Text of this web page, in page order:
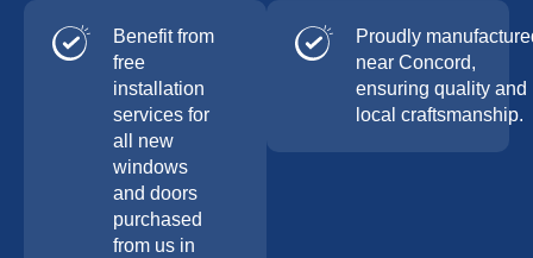
Benefit from
free
installation
services for
all new
windows
and doors
purchased
from us in
Proudly
near Concord,
ensuring quality and
local craftsmanship.